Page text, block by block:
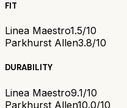
FIT
Linea Maestro1.5/10
Parkhurst Allen3.8/10
DURABILITY
Linea Maestro9.1/10
Parkhurst Allen10.0/10